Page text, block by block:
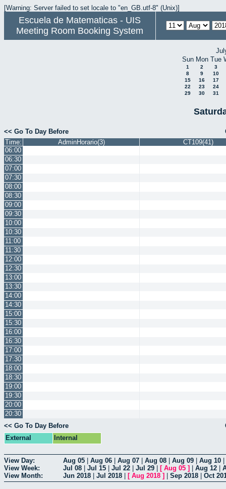
[Warning: Server failed to set locale to "en_GB.utf-8" (Unix)]
Escuela de Matematicas - UIS
Meeting Room Booking System
Sun Mon Tue
1 2
3
8
9
10
15
16
17
22
23
24
29
30 31
<< Go To Day Before
Time:
AdminHorario(3)
CT109(41)
06:00
06:30
07:00
07:30
08:00
08:30
09:00
09:30
10:00
10:30
11:00
11:30
12:00
12:30
13:00
13:30
14:00
14:30
15:00
15:30
16:00
16:30
17:00
17:30
18:00
18:30
19:00
19:30
20:00
20:30
<< Go To Day Before
External
Internal
View Day: Aug 05 Aug 06 Aug 07 Aug 08 Aug 09 Aug 10
View Week:
Jul 08 Jul 15 Jul 22 Jul 29 [ Aug 05 ] Aug 12
View Month:
Jun 2018 Jul 2018 [ Aug 2018 ] Sep 2018 Oct